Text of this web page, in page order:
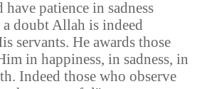
have patience in sadness
doubt Allah is indeed
servants. He awards those
in happiness, in sadness, in
Indeed those who observe